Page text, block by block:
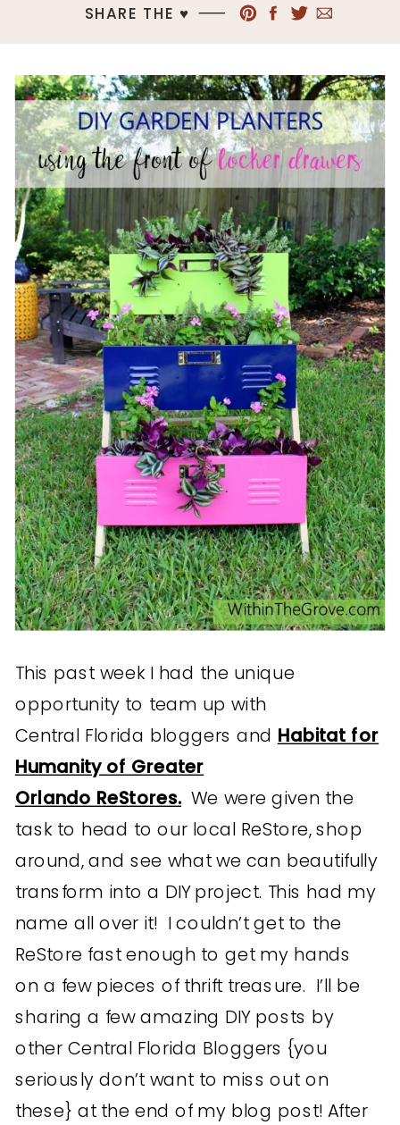
SHARE THE ♥︎
This past week I had the unique
opportunity to team up with
Central Florida bloggers and Habitat for
Humanity of Greater
Orlando ReStores. We were given the
task to head to our local ReStore, shop
around, and see what we can beautifully
transform into a DIY project. This had my
name all over it! I couldn’t get to the
ReStore fast enough to get my hands
on a few pieces of thrift treasure. I’ll be
sharing a few amazing DIY posts by
other Central Florida Bloggers {you
seriously don’t want to miss out on
these} at the end of my blog post! After